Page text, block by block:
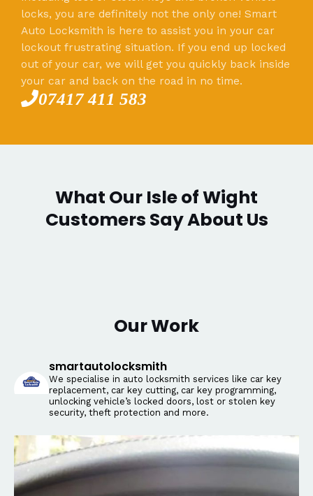
locks, you are definitely not the only one! Smart
Auto Locksmith is here to assist you in your car
lockout frustrating situation. If you end up locked
out of your car, we will get you quickly back inside
your car and back on the road in no time.
07417 411 583
What Our Isle of Wight
Customers Say About Us
Our Work
smartautolocksmith
We specialise in auto locksmith services like car key
replacement, car key cutting, car key programming,
unlocking vehicle’s locked doors, lost or stolen key
security, theft protection and more.